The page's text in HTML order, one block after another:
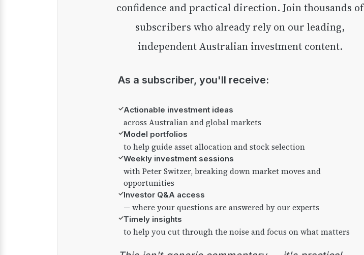
confidence and practical direction. Join thousands of
subscribers who already rely on our leading,
independent Australian investment content.
As a subscriber, you'll receive:
✓Actionable investment ideas
across Australian and global markets
✓Model portfolios
to help guide asset allocation and stock selection
✓Weekly investment sessions
with Peter Switzer, breaking down market moves and
opportunities
✓Investor Q&A access
— where your questions are answered by our experts
✓Timely insights
to help you cut through the noise and focus on what matters